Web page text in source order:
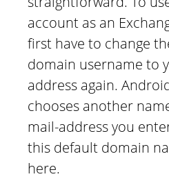
account as an
first have to change
domain username to
address again.
chooses another
mail-address you
this default domain
here.